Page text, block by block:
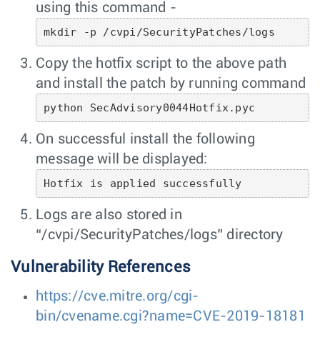
using this command -
mkdir -p /cvpi/SecurityPatches/logs
Copy the hotfix script to the above path
and install the patch by running command
python SecAdvisory0044Hotfix.pyc
On successful install the following
message will be displayed:
Hotfix is applied successfully
Logs are also stored in
“/cvpi/SecurityPatches/logs” directory
Vulnerability References
https://cve.mitre.org/cgi-
bin/cvename.cgi?name=CVE-2019-18181